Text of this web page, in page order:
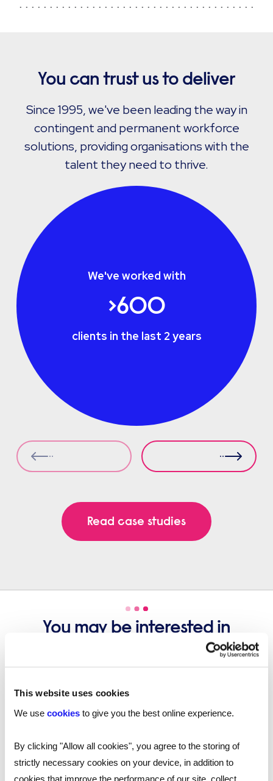
This website uses cookies
We use cookies to give you the best online experience.
By clicking "Allow all cookies", you agree to the storing of
strictly necessary cookies on your device, in addition to
cookies that improve the performance of our site, collect
You can trust us to deliver
Since 1995, we've been leading the way in
contingent and permanent workforce
solutions, providing organisations with the
talent they need to thrive.
We've worked with
>600
clients in the last 2 years
Read case studies
You may be interested in